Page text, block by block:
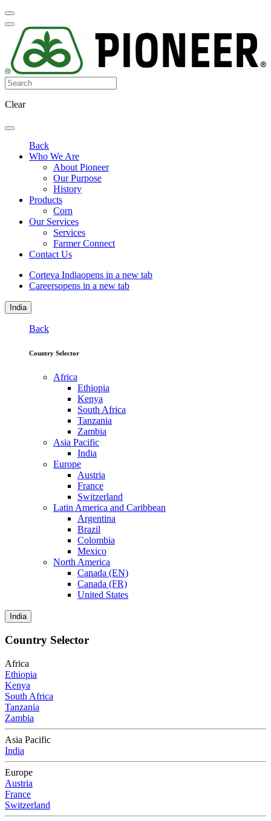
Clear
Back
Who We Are
About Pioneer
Our Purpose
History
Products
Corn
Our Services
Services
Farmer Connect
Contact Us
Corteva Indiaopens in a new tab
Careersopens in a new tab
India
Back
Country Selector
Africa
Ethiopia
Kenya
South Africa
Tanzania
Zambia
Asia Pacific
India
Europe
Austria
France
Switzerland
Latin America and Caribbean
Argentina
Brazil
Colombia
Mexico
North America
Canada (EN)
Canada (FR)
United States
India
Country Selector
Africa
Ethiopia
Kenya
South Africa
Tanzania
Zambia
Asia Pacific
India
Europe
Austria
France
Switzerland